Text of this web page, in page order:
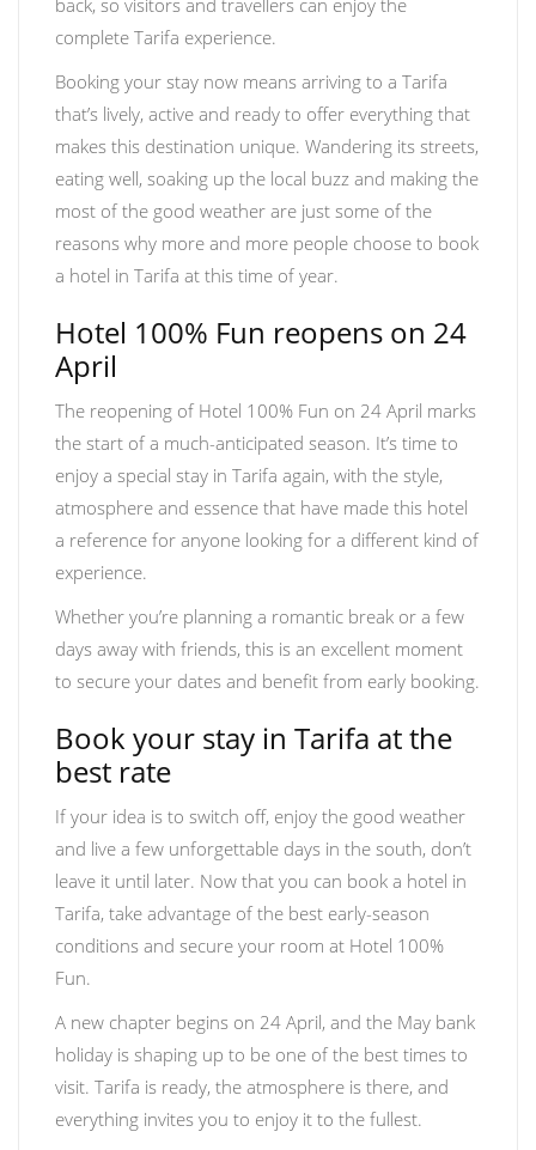
back, so visitors and travellers can enjoy the
complete Tarifa experience.
Booking your stay now means arriving to a Tarifa
that’s lively, active and ready to offer everything that
makes this destination unique. Wandering its streets,
eating well, soaking up the local buzz and making the
most of the good weather are just some of the
reasons why more and more people choose to book
a hotel in Tarifa at this time of year.
Hotel 100% Fun reopens on 24
April
The reopening of Hotel 100% Fun on 24 April marks
the start of a much-anticipated season. It’s time to
enjoy a special stay in Tarifa again, with the style,
atmosphere and essence that have made this hotel
a reference for anyone looking for a different kind of
experience.
Whether you’re planning a romantic break or a few
days away with friends, this is an excellent moment
to secure your dates and benefit from early booking.
Book your stay in Tarifa at the
best rate
If your idea is to switch off, enjoy the good weather
and live a few unforgettable days in the south, don’t
leave it until later. Now that you can book a hotel in
Tarifa, take advantage of the best early-season
conditions and secure your room at Hotel 100%
Fun.
A new chapter begins on 24 April, and the May bank
holiday is shaping up to be one of the best times to
visit. Tarifa is ready, the atmosphere is there, and
everything invites you to enjoy it to the fullest.